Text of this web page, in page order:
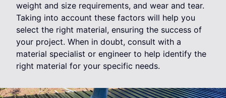
weight and size requirements, and wear and tear.
Taking into account these factors will help you
select the right material, ensuring the success of
your project. When in doubt, consult with a
material specialist or engineer to help identify the
right material for your specific needs.